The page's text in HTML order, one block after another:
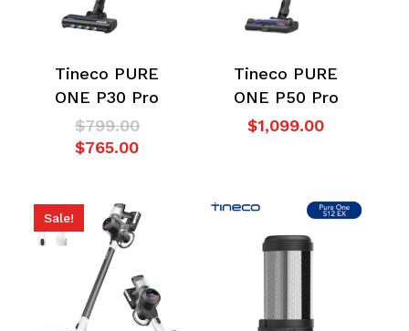
Tineco PURE
ONE P30 Pro
$799.00Original
price
$765.00Current
$765.00.
Tineco PURE
ONE P50 Pro
$1,099.00
Sale!